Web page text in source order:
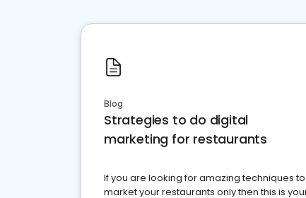
Blog
Strategies to do digital
marketing for restaurants
If you are looking for amazing techniques to
market your restaurants only then this is